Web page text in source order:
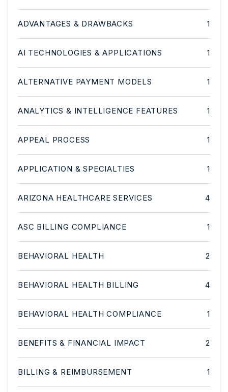
ADVANTAGES & DRAWBACKS 1
AI TECHNOLOGIES & APPLICATIONS 1
ALTERNATIVE PAYMENT MODELS 1
ANALYTICS & INTELLIGENCE FEATURES 1
APPEAL PROCESS 1
APPLICATION & SPECIALTIES 1
ARIZONA HEALTHCARE SERVICES 4
ASC BILLING COMPLIANCE 1
BEHAVIORAL HEALTH 2
BEHAVIORAL HEALTH BILLING 4
BEHAVIORAL HEALTH COMPLIANCE 1
BENEFITS & FINANCIAL IMPACT 2
BILLING & REIMBURSEMENT 1